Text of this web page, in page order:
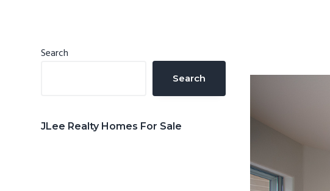
Primary
Search
Search
JLee Realty Homes For Sale